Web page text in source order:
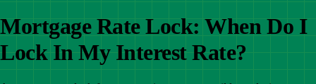
Mortgage Rate Lock: When Do I
Lock In My Interest Rate?